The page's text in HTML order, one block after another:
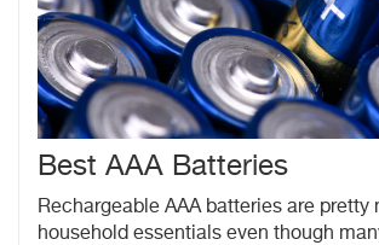
Best AAA Batteries
Rechargeable AAA batteries are pretty
household essentials even though